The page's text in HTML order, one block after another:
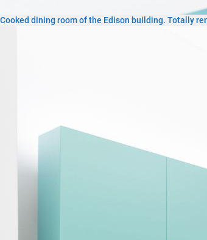
Cooked dining room of the Edison building. Totally